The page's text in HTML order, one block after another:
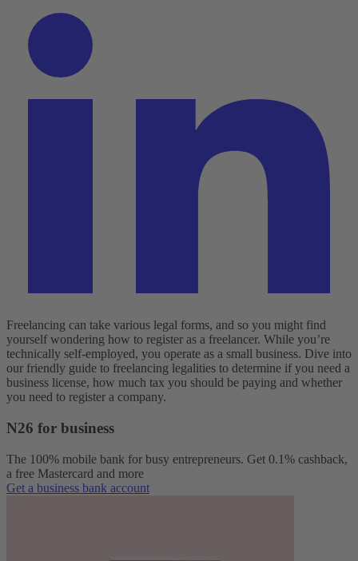
Freelancing can take various legal forms, and so you might find
yourself wondering how to register as a freelancer. While you’re
technically self-employed, you operate as a small business. Dive into
our friendly guide to freelancing legalities to determine if you need a
business license, how much tax you should be paying and whether
you need to register a company.
N26 for business
The 100% mobile bank for busy entrepreneurs. Get 0.1% cashback,
a free Mastercard and more
Get a business bank account